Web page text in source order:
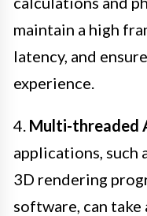
maintain a high
latency, and
experience.
4. Multi-threaded
applications, such
3D rendering
software, can